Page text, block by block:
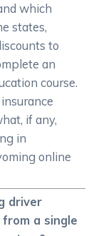
which
states,
to
an
course.
if any,
in
online
driver
a single